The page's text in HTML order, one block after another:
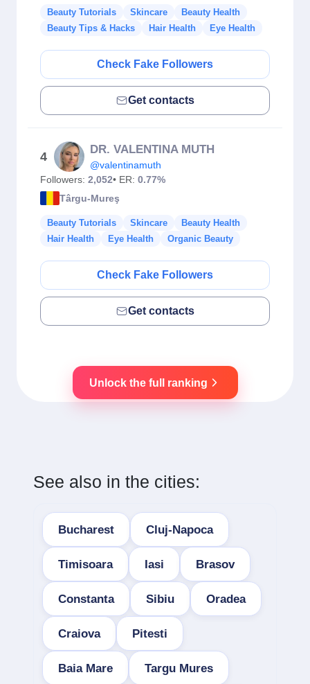
Beauty Tutorials Skincare
Beauty Health
Beauty Tips & Hacks
Hair Health Eye Health
Check Fake Followers
Get contacts
4
DR. VALENTINA MUTH
@valentinamuth
Followers: 2,052• ER: 0.77%
Târgu-Mureş
Beauty Tutorials Skincare
Beauty Health
Hair Health
Eye Health Organic Beauty
Check Fake Followers
Get contacts
Unlock the full ranking
See also in the cities:
Bucharest Cluj-Napoca
Timisoara Iasi Brasov
Constanta Sibiu Oradea
Craiova Pitesti
Baia Mare Targu Mures